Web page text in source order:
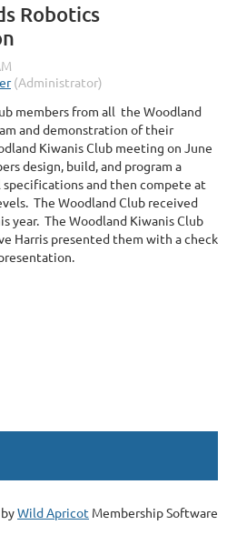
Robotics
members from all the Woodland
and demonstration of their
Kiwanis Club meeting on June
design, build, and program a
and then compete at
The Woodland Club received
year. The Woodland Kiwanis Club
Harris presented them with a check
Wild Apricot Membership Software